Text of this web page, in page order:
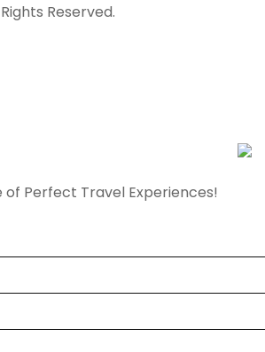
Reserved.
of Perfect Travel Experiences!